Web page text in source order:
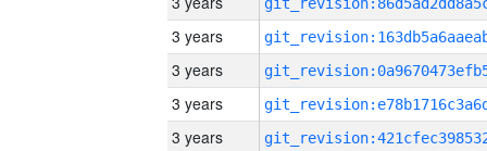
3 years
3 years
3 years
3 years